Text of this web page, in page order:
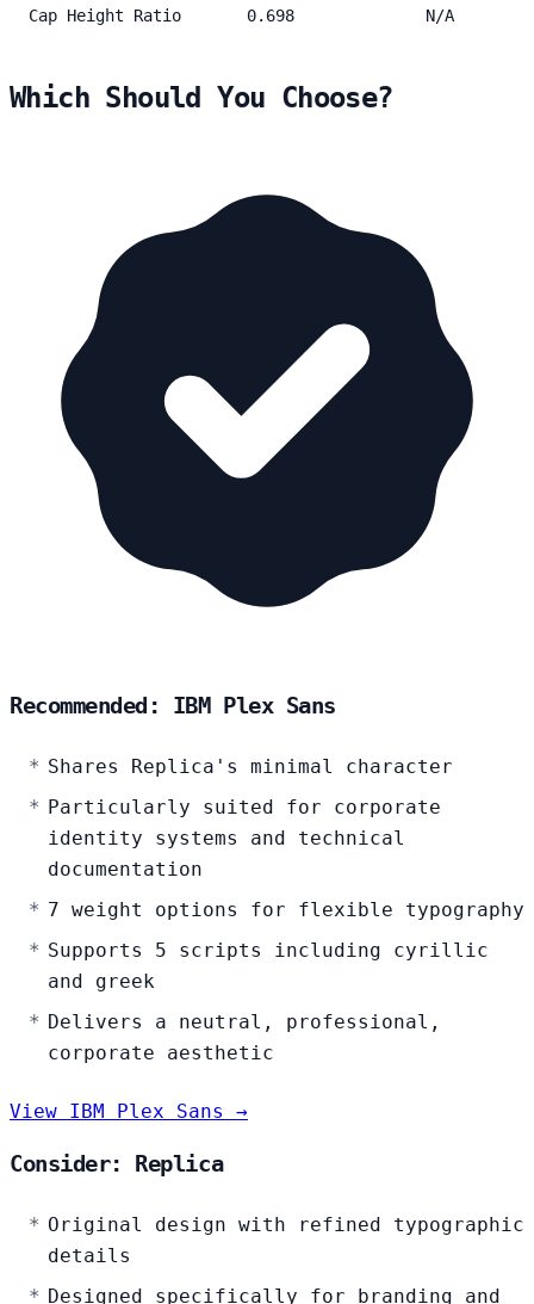
Cap Height Ratio 0.698 N/A
Which Should You Choose?
Recommended: IBM Plex Sans
Shares Replica's minimal character
Particularly suited for corporate
identity systems and technical
documentation
7 weight options for flexible typography
Supports 5 scripts including cyrillic
and greek
Delivers a neutral, professional,
corporate aesthetic
View IBM Plex Sans →
Consider: Replica
Original design with refined typographic
details
Designed specifically for branding and